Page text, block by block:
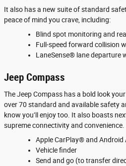
It also has a new suite of standard
peace of mind you crave, including:
Blind spot monitoring and
Full-speed forward collision
LaneSense® lane departure
Jeep Compass
The Jeep Compass has a bold look
over 70 standard and available safety
know you’ll enjoy too. It also boasts
supreme connectivity and convenience.
Apple CarPlay® and
Vehicle finder
Send and go (to transfer